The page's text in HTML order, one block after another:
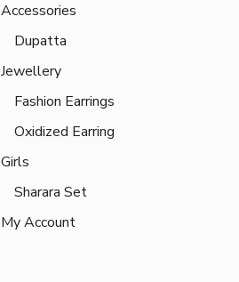
Accessories
Dupatta
Jewellery
Fashion Earrings
Oxidized Earring
Girls
Sharara Set
My Account